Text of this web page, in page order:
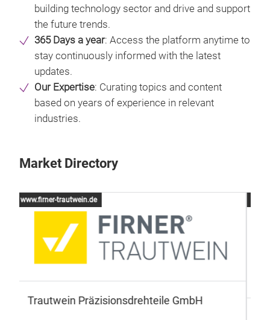
building technology sector and drive and support
the future trends.
365 Days a year: Access the platform anytime to
stay continuously informed with the latest
updates.
Our Expertise: Curating topics and content
based on years of experience in relevant
industries.
Market Directory
www.cls-led.com